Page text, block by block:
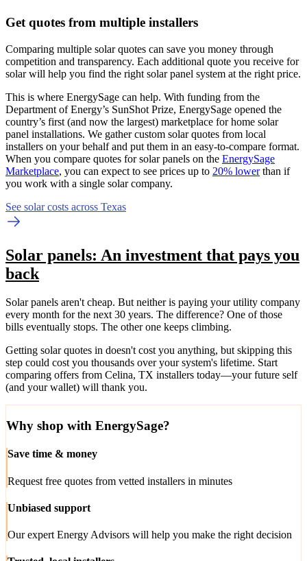
Get quotes from multiple installers
Comparing multiple solar quotes can save you money through
competition and transparency. Each additional quote you receive for
solar will help you find the right solar panel system at the right price.
This is where EnergySage can help. With funding from the
Department of Energy’s SunShot Prize, EnergySage opened the
country’s first (and now the largest) marketplace for home solar
panel installations. We gather custom solar quotes from local
installers on your behalf and put them in an easy-to-compare format.
When you compare quotes for solar panels on the EnergySage
Marketplace, you can expect to see prices up to 20% lowerthan if
you work with a single solar company.
See solar costs across Texas
Solar panels: An investment that pays you
back
Solar panels aren't cheap. But neither is paying your utility company
every month for the next 30 years. The difference? One of those
bills eventually stops. The other one keeps climbing.
Getting solar quotes in doesn't cost you anything, but skipping this
step could cost you thousands over your system's lifetime. Start
comparing offers from Celina, TX installers today—your future self
(and your wallet) will thank you.
Why shop with EnergySage?
Save time & money
Request free quotes from vetted installers in minutes
Unbiased support
Our expert Energy Advisors will help you make the right decision